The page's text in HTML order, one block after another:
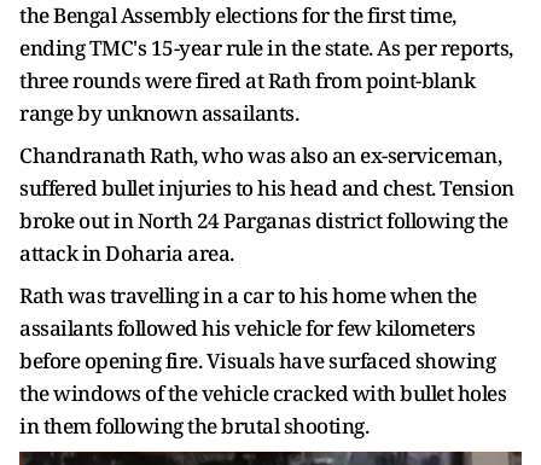
the Bengal Assembly elections for the first time,
ending TMC's 15-year rule in the state. As per reports,
three rounds were fired at Rath from point-blank
range by unknown assailants.
Chandranath Rath, who was also an ex-serviceman,
suffered bullet injuries to his head and chest. Tension
broke out in North 24 Parganas district following the
attack in Doharia area.
Rath was travelling in a car to his home when the
assailants followed his vehicle for few kilometers
before opening fire. Visuals have surfaced showing
the windows of the vehicle cracked with bullet holes
in them following the brutal shooting.